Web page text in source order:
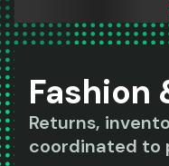
Fashion
Returns,
coordinated to